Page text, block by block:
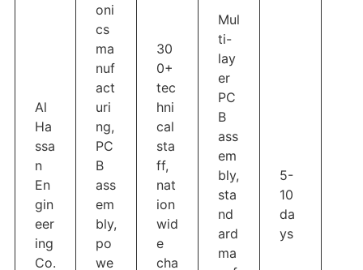
Al
Ha
ssa
n
En
gin
eer
ing
Co.
oni
cs
ma
nuf
act
uri
ng,
PC
B
ass
em
bly,
po
we
30
0+
tec
hni
cal
sta
ff,
nat
ion
wid
e
cha
Mul
ti-
lay
er
PC
B
ass
em
bly,
sta
nd
ard
ma
5-
10
da
ys